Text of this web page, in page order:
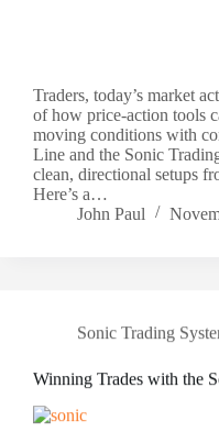
Traders, today’s market
of how price-action tools
moving conditions with
Line and the Sonic
clean, directional setups
Here’s a…
John Paul
Sonic Trading
Winning Trades with the